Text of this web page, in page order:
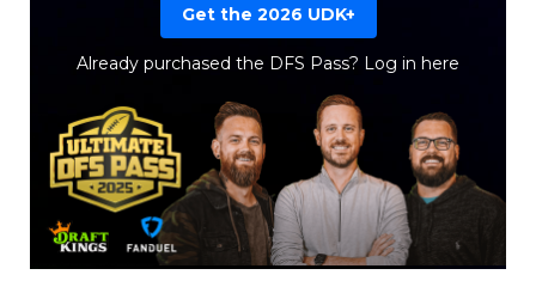
Get the 2026 UDK+
Already purchased the DFS Pass? Log in here